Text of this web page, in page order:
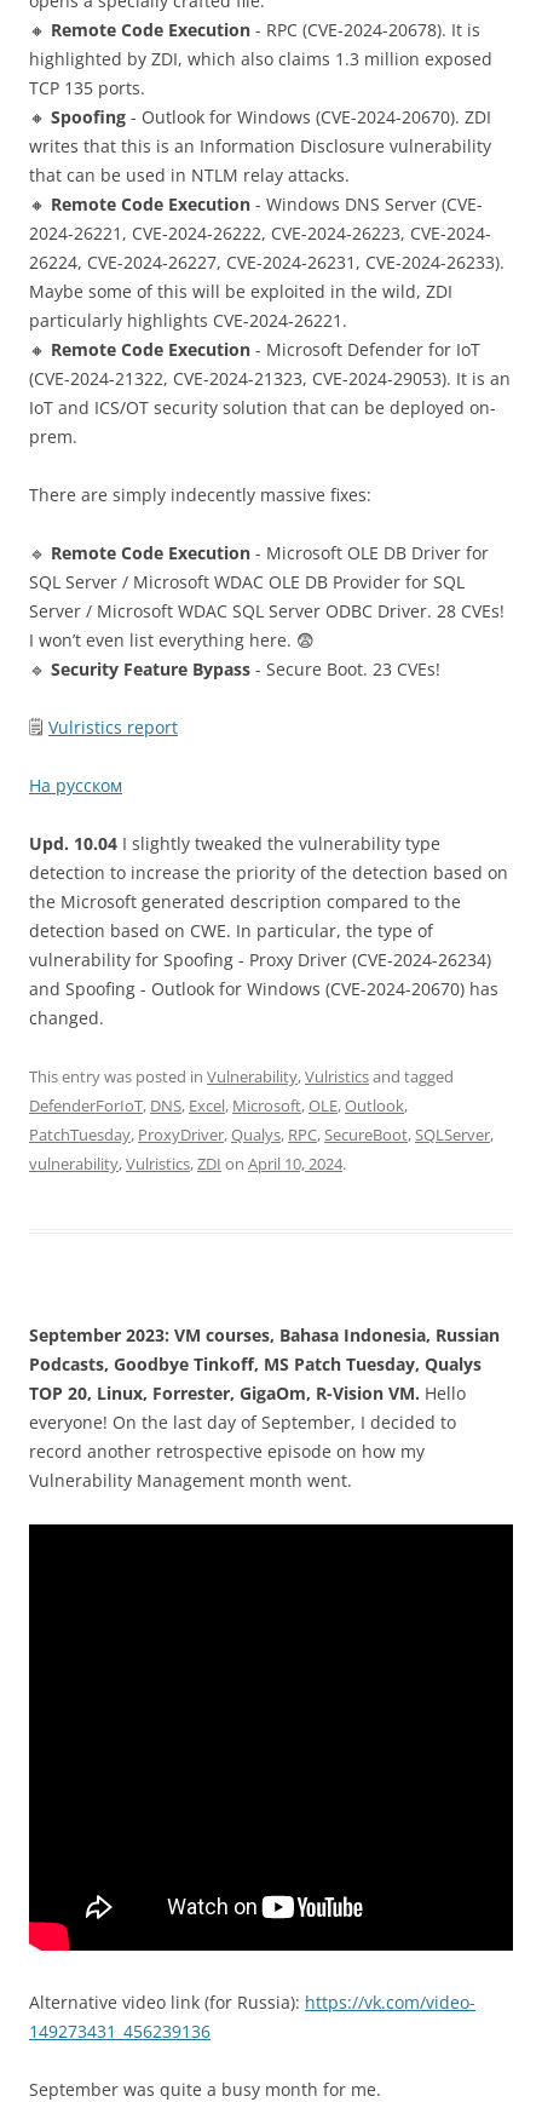
🔸 Remote Code Execution - RPC (CVE-2024-20678). It is
highlighted by ZDI, which also claims 1.3 million exposed
TCP 135 ports.
🔸 Spoofing - Outlook for Windows (CVE-2024-20670). ZDI
writes that this is an Information Disclosure vulnerability
that can be used in NTLM relay attacks.
🔸 Remote Code Execution - Windows DNS Server (CVE-
2024-26221, CVE-2024-26222, CVE-2024-26223, CVE-2024-
26224, CVE-2024-26227, CVE-2024-26231, CVE-2024-26233).
Maybe some of this will be exploited in the wild, ZDI
particularly highlights CVE-2024-26221.
🔸 Remote Code Execution - Microsoft Defender for IoT
(CVE-2024-21322, CVE-2024-21323, CVE-2024-29053). It is an
IoT and ICS/OT security solution that can be deployed on-
prem.
There are simply indecently massive fixes:
🔹 Remote Code Execution - Microsoft OLE DB Driver for
SQL Server / Microsoft WDAC OLE DB Provider for SQL
Server / Microsoft WDAC SQL Server ODBC Driver. 28 CVEs!
I won’t even list everything here. 😨
🔹 Security Feature Bypass - Secure Boot. 23 CVEs!
🗒 Vulristics report
На русском
Upd. 10.04 I slightly tweaked the vulnerability type
detection to increase the priority of the detection based on
the Microsoft generated description compared to the
detection based on CWE. In particular, the type of
vulnerability for Spoofing - Proxy Driver (CVE-2024-26234)
and Spoofing - Outlook for Windows (CVE-2024-20670) has
changed.
This entry was posted in Vulnerability,Vulristicsand tagged
DefenderForIoT, DNS, Excel, Microsoft,OLE,Outlook,
PatchTuesday, ProxyDriver,Qualys, RPC,SecureBoot,SQLServer,
vulnerability,Vulristics,ZDI on April 10, 2024.
September 2023: VM courses, Bahasa Indonesia, Russian
Podcasts, Goodbye Tinkoff, MS Patch Tuesday, Qualys
TOP 20, Linux, Forrester, GigaOm, R-Vision VM. Hello
everyone! On the last day of September, I decided to
record another retrospective episode on how my
Vulnerability Management month went.
Alternative video link (for Russia): https://vk.com/video-
149273431_456239136
September was quite a busy month for me.